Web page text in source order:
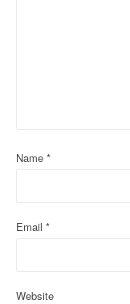
o
Name *
Email *
Website